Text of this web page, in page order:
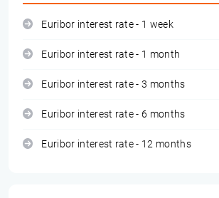
Euribor interest rate - 1 week
Euribor interest rate - 1 month
Euribor interest rate - 3 months
Euribor interest rate - 6 months
Euribor interest rate - 12 months